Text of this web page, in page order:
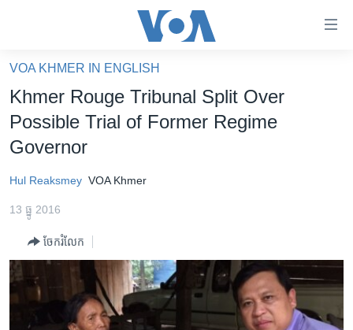
គេហទំព័រ​
ទាក់ទង
និង​
ចូល​
ទំព័រ​
ព័ត៌មាន​​
រំលង​
និង​
អាមេរិក
កម្ពុជាច្នៃប្រតិដ្ឋ
ព្រឹត្តិការណ៍ព័ត៌មាន
ទូរទស្សន៍ / វីដេអូ​
វិទ្យុ / ផតខាសថ៍
VOA KHMER IN ENGLISH
Khmer Rouge Tribunal Split Over
Possible Trial of Former Regime
Governor
Hul Reaksmey VOA Khmer
13 ធ្នូ 2016
ចែករំលែក